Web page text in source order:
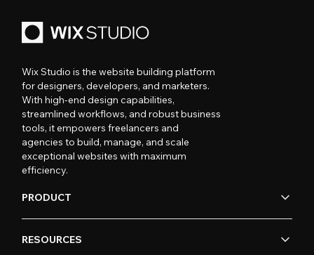
Wix Studio is the website building platform
for designers, developers, and marketers.
With high-end design capabilities,
streamlined workflows, and robust business
tools, it empowers freelancers and
agencies to build, manage, and scale
exceptional websites with maximum
efficiency.
PRODUCT
RESOURCES